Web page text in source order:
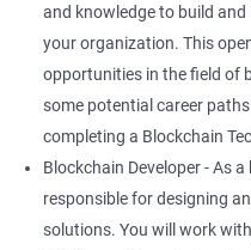
and knowledge to build
your organization. This
opportunities in the field of
some potential career
completing a Blockchain
Blockchain Developer - As
responsible for designing
solutions. You will work